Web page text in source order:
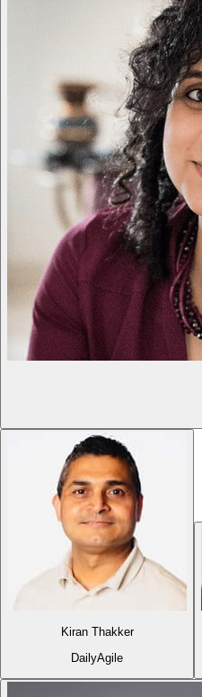
Kiran Thakker
DailyAgile